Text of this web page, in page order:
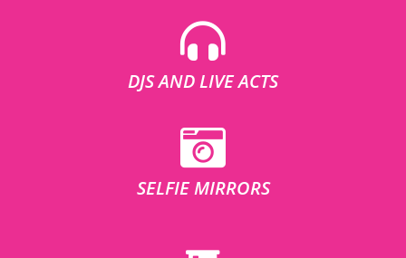
DJS AND LIVE ACTS
SELFIE MIRRORS